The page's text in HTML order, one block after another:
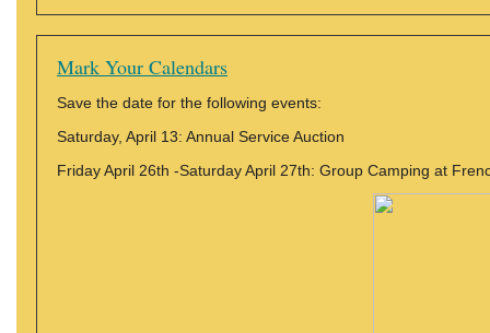
Mark Your Calendars
Save the date for the following events:
Saturday, April 13: Annual Service Auction
Friday April 26th -Saturday April 27th: Group Camping at